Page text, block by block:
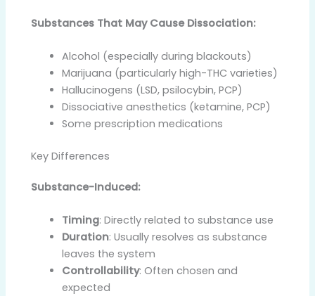
Substances That May Cause Dissociation:
Alcohol (especially during blackouts)
Marijuana (particularly high-THC varieties)
Hallucinogens (LSD, psilocybin, PCP)
Dissociative anesthetics (ketamine, PCP)
Some prescription medications
Key Differences
Substance-Induced:
Timing: Directly related to substance use
Duration: Usually resolves as substance
leaves the system
Controllability: Often chosen and
expected